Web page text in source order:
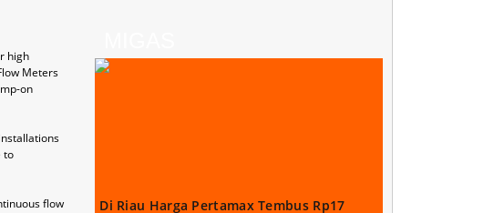
high
Meters
on
to
flow
Di Riau Harga Pertamax Tembus Rp17